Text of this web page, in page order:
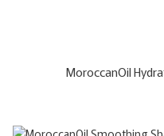
MoroccanOil